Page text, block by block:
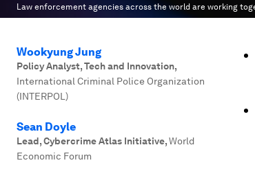
Law enforcement agencies across the world are working
Wookyung Jung
Policy Analyst, Tech and Innovation,
International Criminal Police Organization
(INTERPOL)
Sean Doyle
Lead, Cybercrime Atlas Initiative,World
Economic Forum